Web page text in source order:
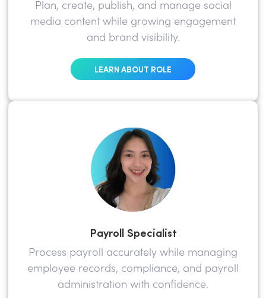
Plan, create, publish, and manage social
media content while growing engagement
and brand visibility.
LEARN ABOUT ROLE
Payroll Specialist
Process payroll accurately while managing
employee records, compliance, and payroll
administration with confidence.